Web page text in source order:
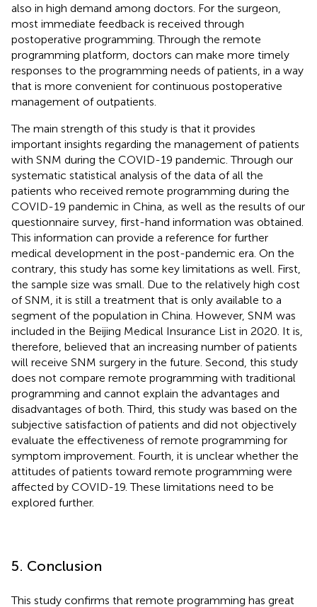
also in high demand among doctors. For the surgeon,
most immediate feedback is received through
postoperative programming. Through the remote
programming platform, doctors can make more timely
responses to the programming needs of patients, in a way
that is more convenient for continuous postoperative
management of outpatients.
The main strength of this study is that it provides
important insights regarding the management of patients
with SNM during the COVID-19 pandemic. Through our
systematic statistical analysis of the data of all the
patients who received remote programming during the
COVID-19 pandemic in China, as well as the results of our
questionnaire survey, first-hand information was obtained.
This information can provide a reference for further
medical development in the post-pandemic era. On the
contrary, this study has some key limitations as well. First,
the sample size was small. Due to the relatively high cost
of SNM, it is still a treatment that is only available to a
segment of the population in China. However, SNM was
included in the Beijing Medical Insurance List in 2020. It is,
therefore, believed that an increasing number of patients
will receive SNM surgery in the future. Second, this study
does not compare remote programming with traditional
programming and cannot explain the advantages and
disadvantages of both. Third, this study was based on the
subjective satisfaction of patients and did not objectively
evaluate the effectiveness of remote programming for
symptom improvement. Fourth, it is unclear whether the
attitudes of patients toward remote programming were
affected by COVID-19. These limitations need to be
explored further.
5. Conclusion
This study confirms that remote programming has great